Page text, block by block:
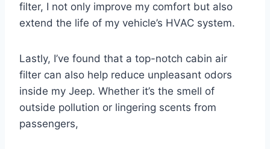
filter, I not only improve my comfort but also
extend the life of my vehicle’s HVAC system.
Lastly, I’ve found that a top-notch cabin air
filter can also help reduce unpleasant odors
inside my Jeep. Whether it’s the smell of
outside pollution or lingering scents from
passengers,